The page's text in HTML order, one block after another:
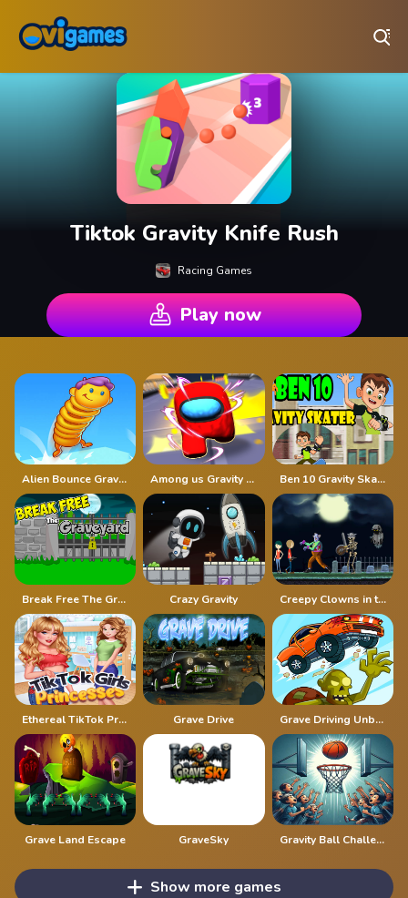
Tiktok Gravity Knife Rush
Racing Games
Play now
Alien Bounce Gravity Simulation Bouncy World Among us Gravity Runner Ben 10 Gravity Skater
Break Free The Graveyard Crazy Gravity Creepy Clowns in the Graveyard
Ethereal TikTok Princesses Grave Drive Grave Driving Unblocked
Grave Land Escape GraveSky Gravity Ball Challenge
Show more games